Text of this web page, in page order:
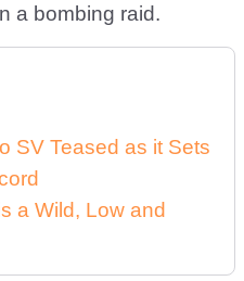
a bombing raid.
SV Teased as it Sets
a Wild, Low and